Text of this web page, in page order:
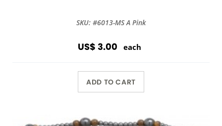
SKU: #6013-MS A Pink
US$ 3.00 each
ADD TO CART